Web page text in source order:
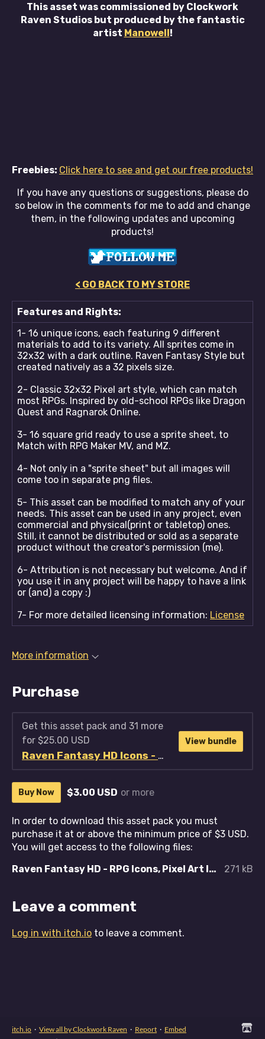
This asset was commissioned by Clockwork
Raven Studios but produced by the fantastic
artist Manowell!
Freebies: Click here to see and get our free products!
If you have any questions or suggestions, please do
so below in the comments for me to add and change
them, in the following updates and upcoming
products!
< GO BACK TO MY STORE
Features and Rights:
1- 16 unique icons, each featuring 9 different
materials to add to its variety. All sprites come in
32x32 with a dark outline. Raven Fantasy Style but
created natively as a 32 pixels size.
2- Classic 32x32 Pixel art style, which can match
most RPGs. Inspired by old-school RPGs like Dragon
Quest and Ragnarok Online.
3- 16 square grid ready to use a sprite sheet, to
Match with RPG Maker MV, and MZ.
4- Not only in a "sprite sheet" but all images will
come too in separate png files.
5- This asset can be modified to match any of your
needs. This asset can be used in any project, even
commercial and physical(print or tabletop) ones.
Still, it cannot be distributed or sold as a separate
product without the creator's permission (me).
6- Attribution is not necessary but welcome. And if
you use it in any project will be happy to have a link
or (and) a copy :)
7- For more detailed licensing information: License
More information
Purchase
Get this asset pack and 31 more
for $25.00 USD
Raven Fantasy HD Icons - Full Collection
View bundle
Buy Now $3.00 USD or more
In order to download this asset pack you must
purchase it at or above the minimum price of $3 USD.
You will get access to the following files:
Raven Fantasy HD - RPG Icons, Pixel Art Icons, Textures and Sprites - Boots and Footwear.zip
271 kB
Leave a comment
Log in with itch.io to leave a comment.
itch.io · View all by Clockwork Raven · Report · Embed